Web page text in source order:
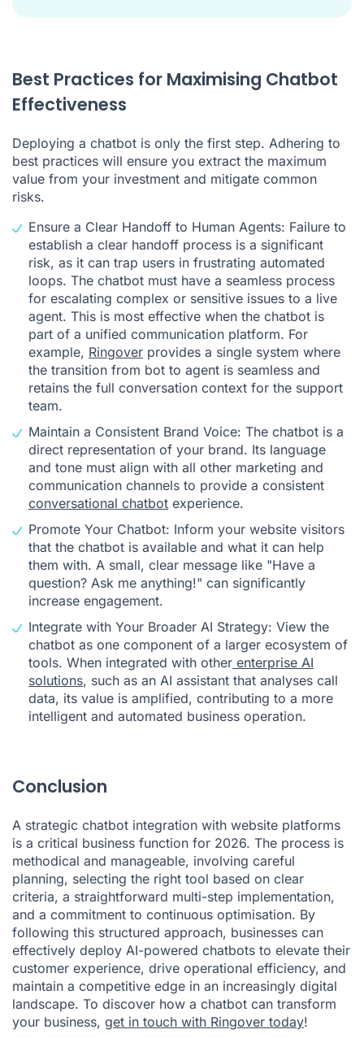
Best Practices for Maximising Chatbot
Effectiveness
Deploying a chatbot is only the first step. Adhering to
best practices will ensure you extract the maximum
value from your investment and mitigate common
risks.
Ensure a Clear Handoff to Human Agents: Failure to
establish a clear handoff process is a significant
risk, as it can trap users in frustrating automated
loops. The chatbot must have a seamless process
for escalating complex or sensitive issues to a live
agent. This is most effective when the chatbot is
part of a unified communication platform. For
example, Ringover provides a single system where
the transition from bot to agent is seamless and
retains the full conversation context for the support
team.
Maintain a Consistent Brand Voice: The chatbot is a
direct representation of your brand. Its language
and tone must align with all other marketing and
communication channels to provide a consistent
conversational chatbot experience.
Promote Your Chatbot: Inform your website visitors
that the chatbot is available and what it can help
them with. A small, clear message like "Have a
question? Ask me anything!" can significantly
increase engagement.
Integrate with Your Broader AI Strategy: View the
chatbot as one component of a larger ecosystem of
tools. When integrated with other enterprise AI
solutions, such as an AI assistant that analyses call
data, its value is amplified, contributing to a more
intelligent and automated business operation.
Conclusion
A strategic chatbot integration with website platforms
is a critical business function for 2026. The process is
methodical and manageable, involving careful
planning, selecting the right tool based on clear
criteria, a straightforward multi-step implementation,
and a commitment to continuous optimisation. By
following this structured approach, businesses can
effectively deploy AI-powered chatbots to elevate their
customer experience, drive operational efficiency, and
maintain a competitive edge in an increasingly digital
landscape. To discover how a chatbot can transform
your business, get in touch with Ringover today!